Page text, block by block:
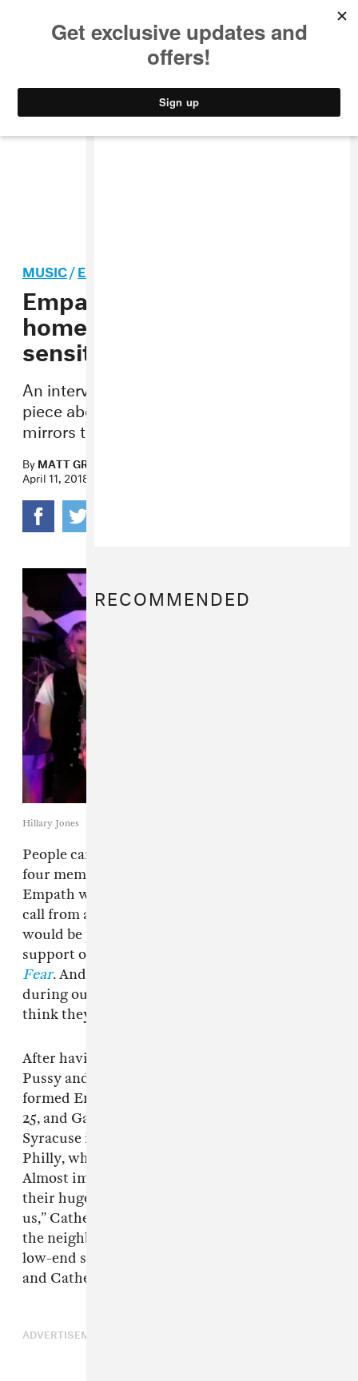
STYLE
MUSIC/EXPERIMENTAL
Empath makes
homeopathic punk for
sensitive souls
An interview with the close-knit four-
piece about creating loud music that
mirrors the poetic chaos of life.
ByMATT GROSINGER
April 11, 2018
Hillary Jones
People care more in Philly. That is what the
four members of the Philadelphia punk band
Empath wanted to make clear during a video
call from a friend’s house in D.C., where they
would be performing later that night in
support of their new tape,
Fear. And if their heartening camaraderie
during our conversation is any indication, I
think they might be right.
After having played with acts like Perfect
Pussy and Allison Crutchfield, the friends
formed Empath in 2015, when Emily Shanahan,
25, and Garrett Koloski, 27, moved from
Syracuse into a seven-person house in West
Philly, where they met Catherine Elicson, 24.
Almost immediately, they were thrashing in
their huge basement. “It was probably fate for
us,” Catherine said. Randall Coon, 32, lived in
the neighborhood and eventually introduced
low-end synths to complement Emily’s keys
and Catherine’s prickly guitar.
ADVERTISEMENT
RECOMMENDED